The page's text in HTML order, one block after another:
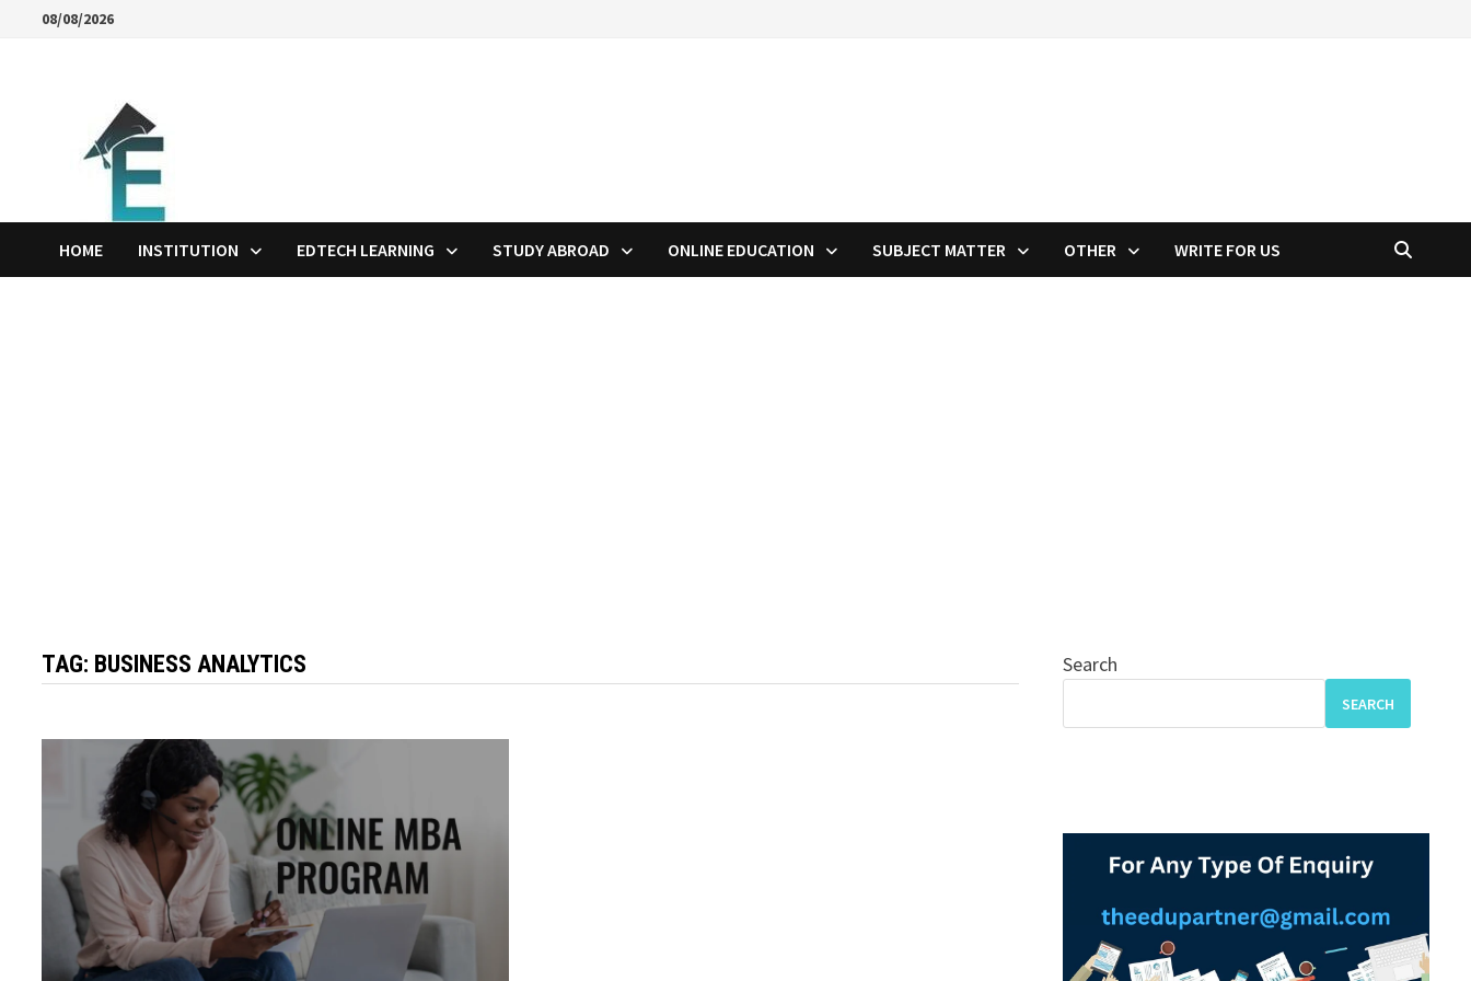
08/08/2026
HOME INSTITUTION EDTECH LEARNING STUDY ABROAD ONLINE EDUCATION SUBJECT MATTER OTHER WRITE FOR US
TAG: BUSINESS ANALYTICS Search
SEARCH